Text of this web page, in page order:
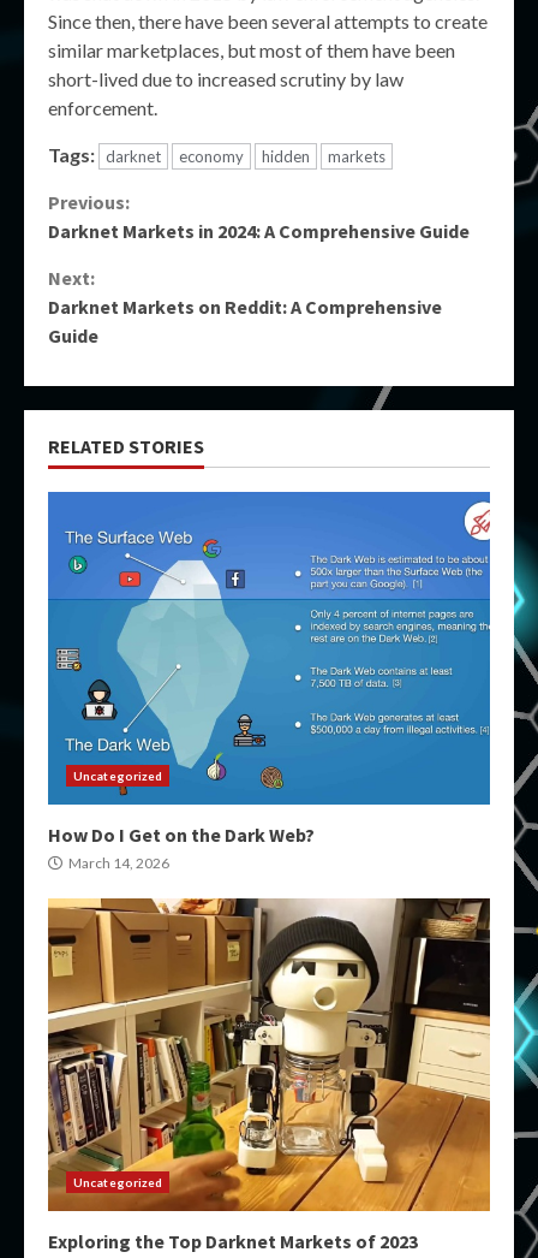
Since then, there have been several attempts to create
similar marketplaces, but most of them have been
short-lived due to increased scrutiny by law
enforcement.
Tags: darknet economy hidden markets
Continue
Previous:
Darknet Markets in 2024: A Comprehensive Guide
Next:
Darknet Markets on Reddit: A Comprehensive
Guide
RELATED STORIES
Uncategorized
How Do I Get on the Dark Web?
March 14, 2026
Uncategorized
Exploring the Top Darknet Markets of 2023